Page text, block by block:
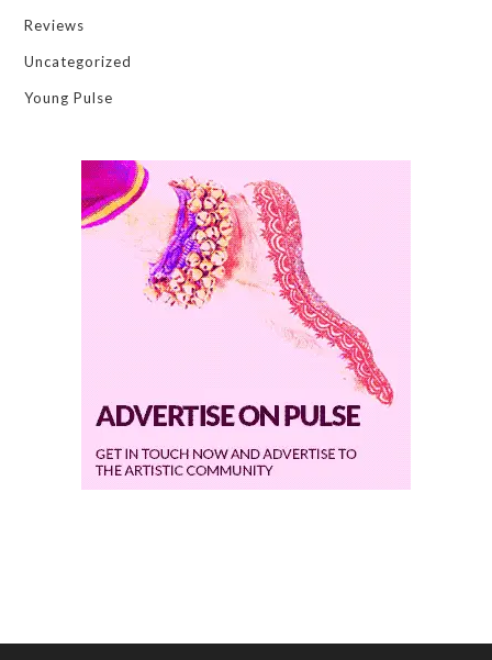
Reviews
Uncategorized
Young Pulse